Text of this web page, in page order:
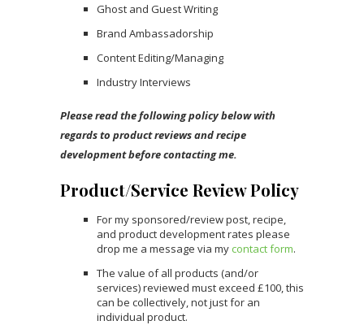
Ghost and Guest Writing
Brand Ambassadorship
Content Editing/Managing
Industry Interviews
Please read the following policy below with
regards to product reviews and recipe
development before contacting me.
Product/Service Review Policy
For my sponsored/review post, recipe,
and product development rates please
drop me a message via my contact form.
The value of all products (and/or
services) reviewed must exceed £100, this
can be collectively, not just for an
individual product.